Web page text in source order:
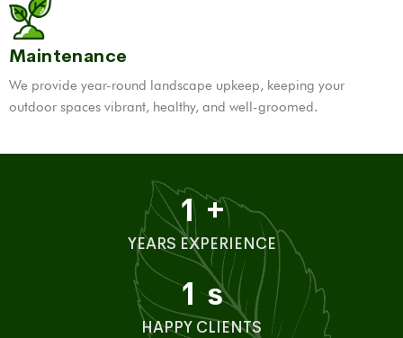
Maintenance
We provide year-round landscape upkeep, keeping your
outdoor spaces vibrant, healthy, and well-groomed.
1 +
YEARS EXPERIENCE
1 s
HAPPY CLIENTS